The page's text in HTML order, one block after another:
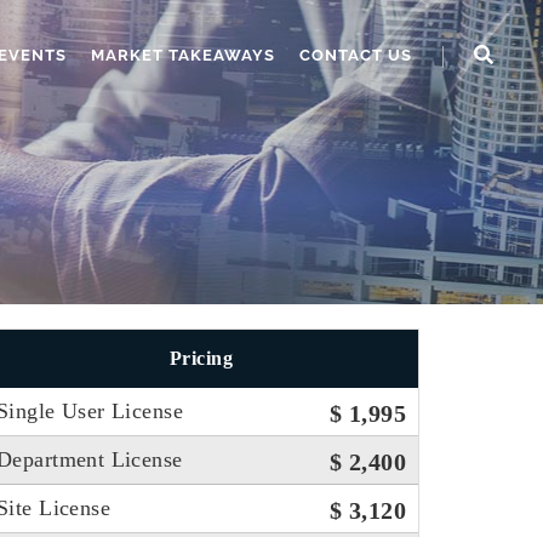
MARKET TAKEAWAYS CONTACT US
Pricing
User License $ 1,995
License $ 2,400
License $ 3,120